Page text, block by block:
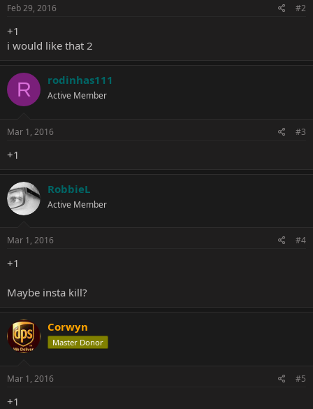
s
Feb 29, 2016 #2
+1
i would like that 2
R rodinhas111
Active Member
Mar 1, 2016 #3
+1
RobbieL
Active Member
Mar 1, 2016 #4
+1
Maybe insta kill?
Corwyn
Master Donor
Mar 1, 2016 #5
+1